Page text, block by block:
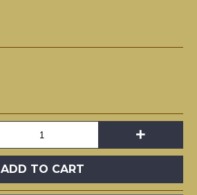
+
ADD TO CART